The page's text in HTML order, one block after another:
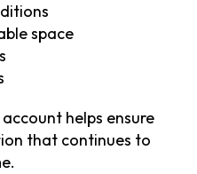
space
helps ensure
that continues to